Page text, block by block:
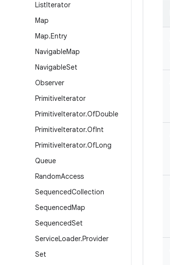
ListIterator
Map
Map.Entry
NavigableMap
NavigableSet
Observer
PrimitiveIterator
PrimitiveIterator.OfDouble
PrimitiveIterator.OfInt
PrimitiveIterator.OfLong
Queue
RandomAccess
SequencedCollection
SequencedMap
SequencedSet
ServiceLoader.Provider
Set